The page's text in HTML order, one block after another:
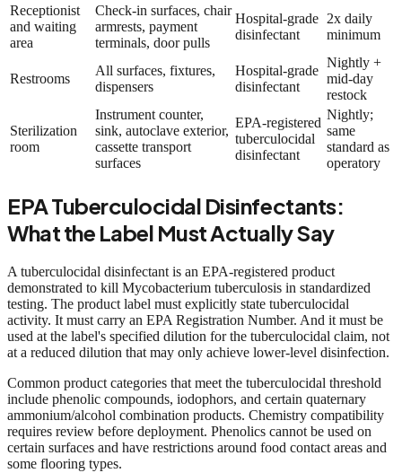
Receptionist
and waiting
area
Check-in surfaces, chair
armrests, payment
terminals, door pulls
Hospital-grade
disinfectant
2x daily
minimum
Restrooms
All surfaces, fixtures,
dispensers
Hospital-grade
disinfectant
Nightly +
mid-day
restock
Sterilization
room
Instrument counter,
sink, autoclave exterior,
cassette transport
surfaces
EPA-registered
tuberculocidal
disinfectant
Nightly;
same
standard as
operatory
EPA Tuberculocidal Disinfectants:
What the Label Must Actually Say
A tuberculocidal disinfectant is an EPA-registered product
demonstrated to kill Mycobacterium tuberculosis in standardized
testing. The product label must explicitly state tuberculocidal
activity. It must carry an EPA Registration Number. And it must be
used at the label's specified dilution for the tuberculocidal claim, not
at a reduced dilution that may only achieve lower-level disinfection.
Common product categories that meet the tuberculocidal threshold
include phenolic compounds, iodophors, and certain quaternary
ammonium/alcohol combination products. Chemistry compatibility
requires review before deployment. Phenolics cannot be used on
certain surfaces and have restrictions around food contact areas and
some flooring types.